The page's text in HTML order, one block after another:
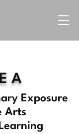
A
Exposure
Arts